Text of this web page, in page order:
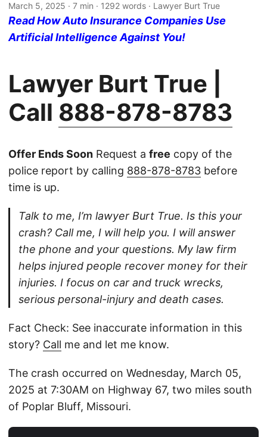
March 5, 2025 · 7 min · 1292 words · Lawyer Burt True
Read How Auto Insurance Companies Use
Artificial Intelligence Against You!
Lawyer Burt True |
Call 888-878-8783
Offer Ends Soon Request a free copy of the
police report by calling 888-878-8783 before
time is up.
Talk to me, I’m lawyer Burt True. Is this your
crash? Call me, I will help you. I will answer
the phone and your questions. My law firm
helps injured people recover money for their
injuries. I focus on car and truck wrecks,
serious personal-injury and death cases.
Fact Check: See inaccurate information in this
story? Call me and let me know.
The crash occurred on Wednesday, March 05,
2025 at 7:30AM on Highway 67, two miles south
of Poplar Bluff, Missouri.